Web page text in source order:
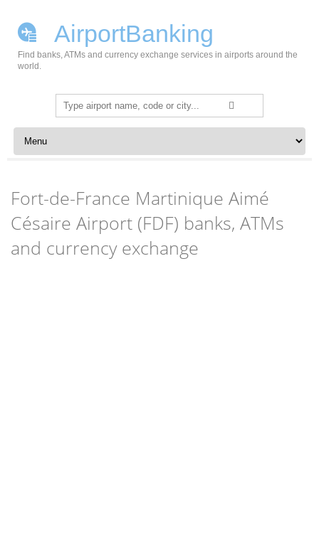
AirportBanking
Find banks, ATMs and currency exchange services in airports around the
world.
Search
for:
Skip to content
Fort-de-France Martinique Aimé
Césaire Airport (FDF) banks, ATMs
and currency exchange